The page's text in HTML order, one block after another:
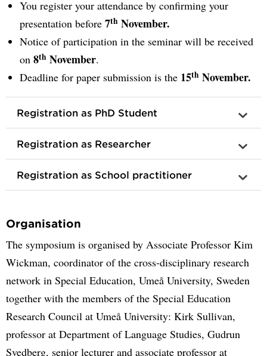
You register your attendance by confirming your
presentation before 7th November.
Notice of participation in the seminar will be received
on 8th November.
Deadline for paper submission is the 15th November.
Registration as PhD Student
Registration as Researcher
Registration as School practitioner
Organisation
The symposium is organised by Associate Professor Kim
Wickman, coordinator of the cross-disciplinary research
network in Special Education, Umeå University, Sweden
together with the members of the Special Education
Research Council at Umeå University: Kirk Sullivan,
professor at Department of Language Studies, Gudrun
Svedberg, senior lecturer and associate professor at